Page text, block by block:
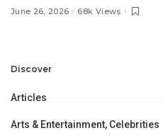
Pakistan’s Ambassador to
Opportunities.
June 26, 2026 68k Views
Discover
Articles
Arts & Entertainment, Celebrities